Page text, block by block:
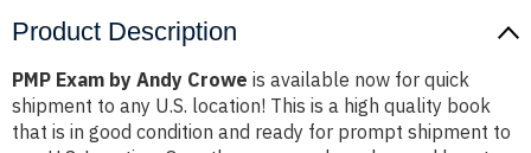
Product Description
PMP Exam by Andy Crowe is available now for quick
shipment to any U.S. location! This is a high quality book
that is in good condition and ready for prompt shipment to